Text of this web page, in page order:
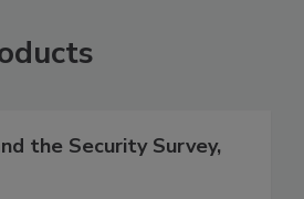
the Security Survey,